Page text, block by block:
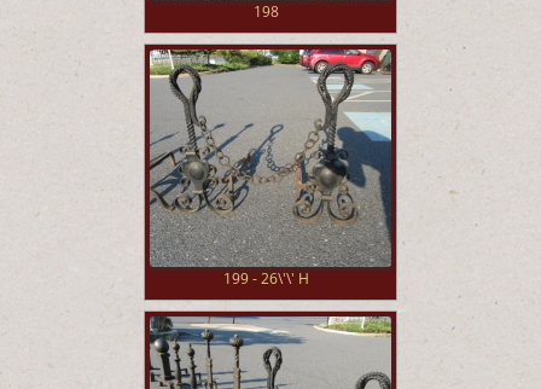
198
199 - 26\'\' H